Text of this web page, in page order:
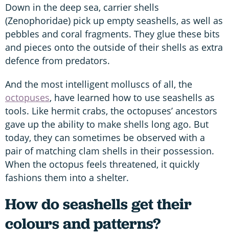
Down in the deep sea, carrier shells
(Zenophoridae) pick up empty seashells, as well as
pebbles and coral fragments. They glue these bits
and pieces onto the outside of their shells as extra
defence from predators.
And the most intelligent molluscs of all, the
octopuses, have learned how to use seashells as
tools. Like hermit crabs, the octopuses’ ancestors
gave up the ability to make shells long ago. But
today, they can sometimes be observed with a
pair of matching clam shells in their possession.
When the octopus feels threatened, it quickly
fashions them into a shelter.
How do seashells get their
colours and patterns?